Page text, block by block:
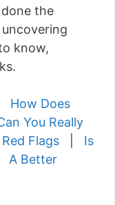
done the
uncovering
know,
How Does
You Really
Flags
Is
A Better